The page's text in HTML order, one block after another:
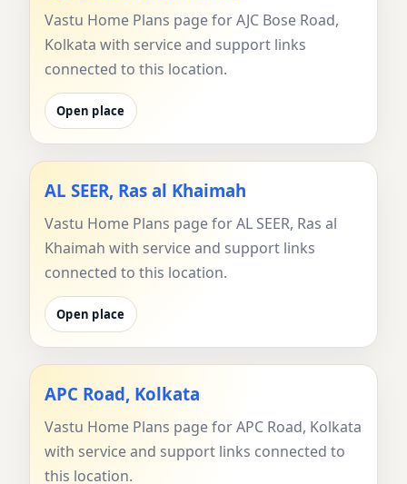
Vastu Home Plans page for AJC Bose Road,
Kolkata with service and support links
connected to this location.
Open place
AL SEER, Ras al Khaimah
Vastu Home Plans page for AL SEER, Ras al
Khaimah with service and support links
connected to this location.
Open place
APC Road, Kolkata
Vastu Home Plans page for APC Road, Kolkata
with service and support links connected to
this location.